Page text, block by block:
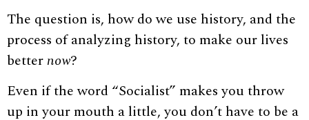
The question is, how do we use history, and the
process of analyzing history, to make our lives
better now?
Even if the word “Socialist” makes you throw
up in your mouth a little, you don’t have to be a